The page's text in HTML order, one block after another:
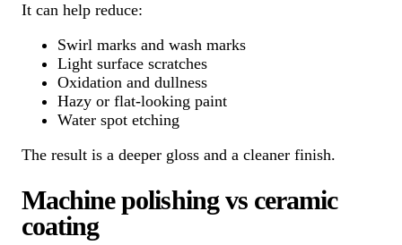
It can help reduce:
Swirl marks and wash marks
Light surface scratches
Oxidation and dullness
Hazy or flat-looking paint
Water spot etching
The result is a deeper gloss and a cleaner finish.
Machine polishing vs ceramic
coating